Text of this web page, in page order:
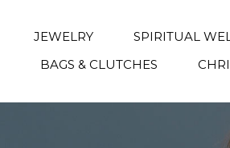
JEWELRY SPIRITUAL
BAGS & CLUTCHES